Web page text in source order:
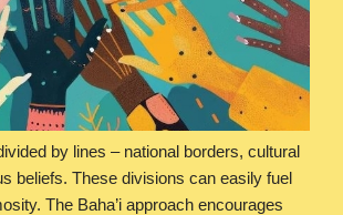
by lines – national borders, cultural
beliefs. These divisions can easily fuel
The Baha’i approach encourages